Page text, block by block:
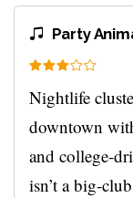
Party
Nightlife
downtown
and college-
isn’t a big-